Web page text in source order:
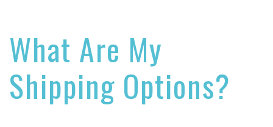
What Are My
Shipping Options?